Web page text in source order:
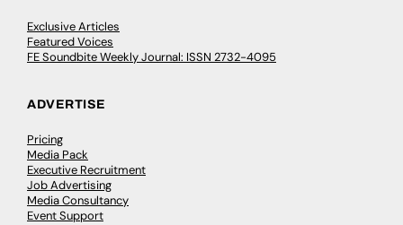
Exclusive Articles
Featured Voices
FE Soundbite Weekly Journal: ISSN 2732-4095
ADVERTISE
Pricing
Media Pack
Executive Recruitment
Job Advertising
Media Consultancy
Event Support